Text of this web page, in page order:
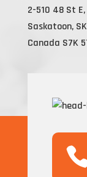
2-510 48 St E,
Saskatoon,
Canada S7K